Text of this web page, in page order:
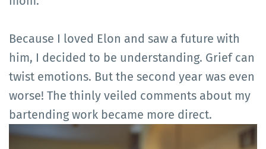
Because I loved Elon and saw a future with
him, I decided to be understanding. Grief can
twist emotions. But the second year was even
worse! The thinly veiled comments about my
bartending work became more direct.